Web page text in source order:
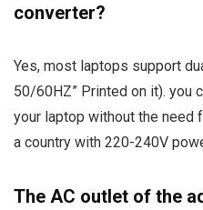
converter?
Yes, most laptops support
50/60HZ” Printed on it). you
your laptop without the need
a country with 220-240V
The AC outlet of the